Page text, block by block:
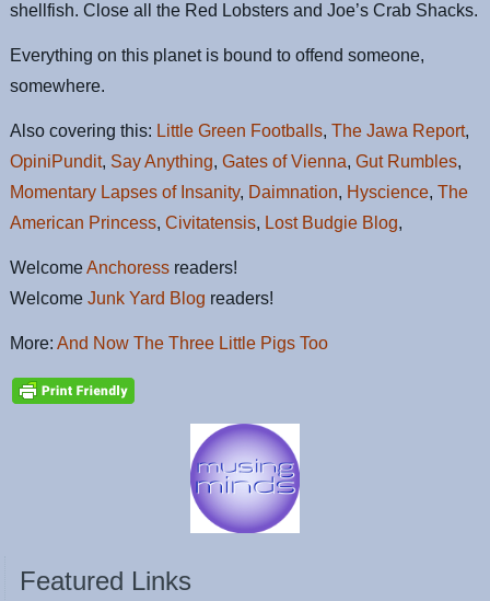
shellfish. Close all the Red Lobsters and Joe’s Crab Shacks.
Everything on this planet is bound to offend someone,
somewhere.
Also covering this: Little Green Footballs,The Jawa Report,
OpiniPundit, Say Anything,Gates of Vienna,Gut Rumbles,
Momentary Lapses of Insanity, Daimnation, Hyscience,The
American Princess,Civitatensis, Lost Budgie Blog,
WelcomeAnchoress readers!
WelcomeJunk Yard Blog readers!
More:And Now The Three Little Pigs Too
Featured Links